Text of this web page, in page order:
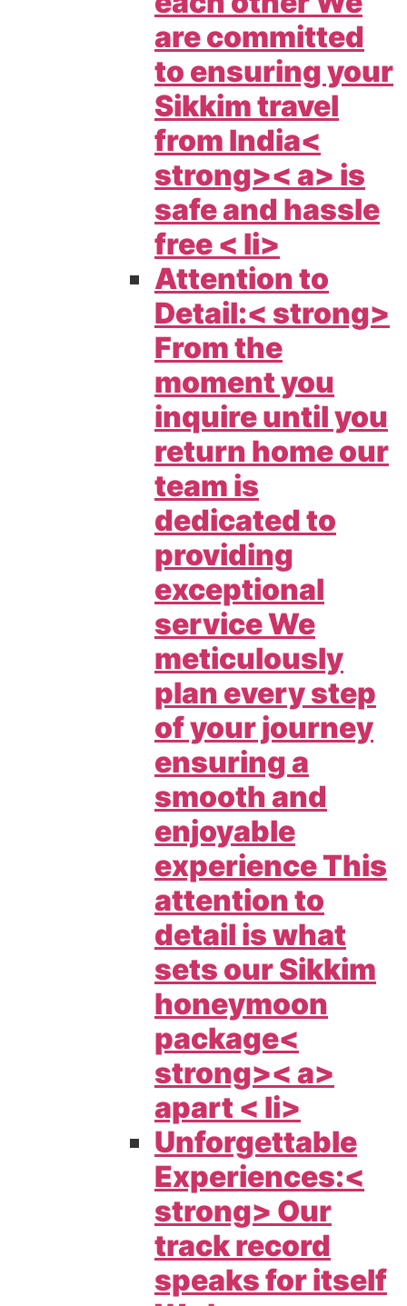
are committed
to ensuring your
Sikkim travel
from India<
strong>< a> is
safe and hassle
free < li>
Attention to
Detail:< strong>
From the
moment you
inquire until you
return home our
team is
dedicated to
providing
exceptional
service We
meticulously
plan every step
of your journey
ensuring a
smooth and
enjoyable
experience This
attention to
detail is what
sets ourSikkim
honeymoon
package<
strong>< a>
apart < li>
Unforgettable
Experiences:<
strong> Our
track record
speaks for itself